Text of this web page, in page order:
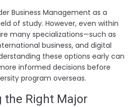
Business Management as a
of study. However, even within
many specializations—such as
business, and digital
these options early can
informed decisions before
program overseas.
the Right Major